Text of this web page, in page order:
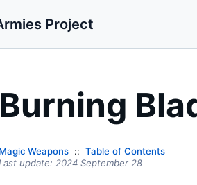
Project
Burning
Magic Weapons
Table of Contents
update: 2024 September 28